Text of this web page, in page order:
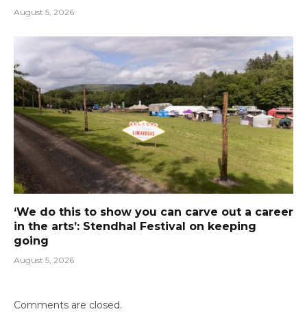
August 5, 2026
‘We do this to show you can carve out a career
in the arts’: Stendhal Festival on keeping
going
August 5, 2026
Comments are closed.